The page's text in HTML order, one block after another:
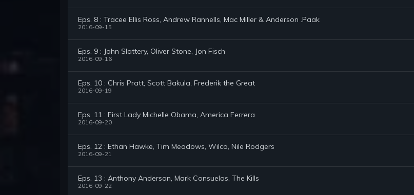
Eps. 8 : Tracee Ellis Ross, Andrew Rannells, Mac Miller & Anderson .Paak
2016-09-15
Eps. 9 : John Slattery, Oliver Stone, Jon Fisch
2016-09-16
Eps. 10 : Chris Pratt, Scott Bakula, Frederik the Great
2016-09-19
Eps. 11 : First Lady Michelle Obama, America Ferrera
2016-09-20
Eps. 12 : Ethan Hawke, Tim Meadows, Wilco, Nile Rodgers
2016-09-21
Eps. 13 : Anthony Anderson, Mark Consuelos, The Kills
2016-09-22